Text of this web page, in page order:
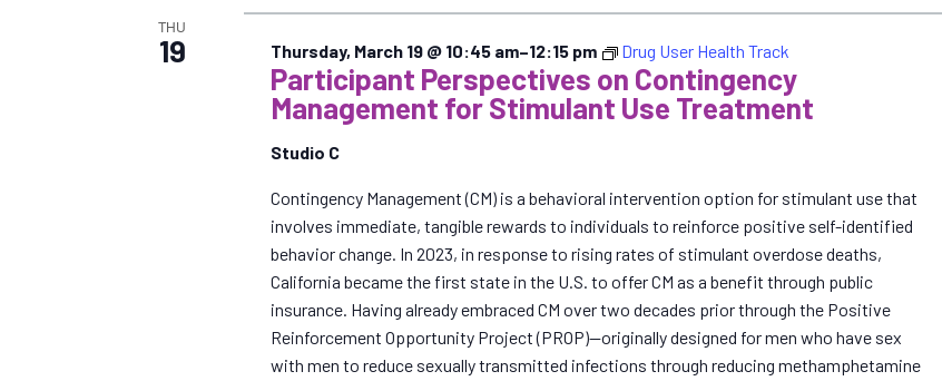
c
d
a
t
e
THU
19
Participant Perspectives on Contingency
Management for Stimulant Use Treatment
Studio C
Thursday, March 19 @ 10:45 am–12:15 pm Drug User Health Track
Contingency Management (CM) is a behavioral intervention option for stimulant use that
involves immediate, tangible rewards to individuals to reinforce positive self-identified
behavior change. In 2023, in response to rising rates of stimulant overdose deaths,
California became the first state in the U.S. to offer CM as a benefit through public
insurance. Having already embraced CM over two decades prior through the Positive
Reinforcement Opportunity Project (PROP)—originally designed for men who have sex
with men to reduce sexually transmitted infections through reducing methamphetamine